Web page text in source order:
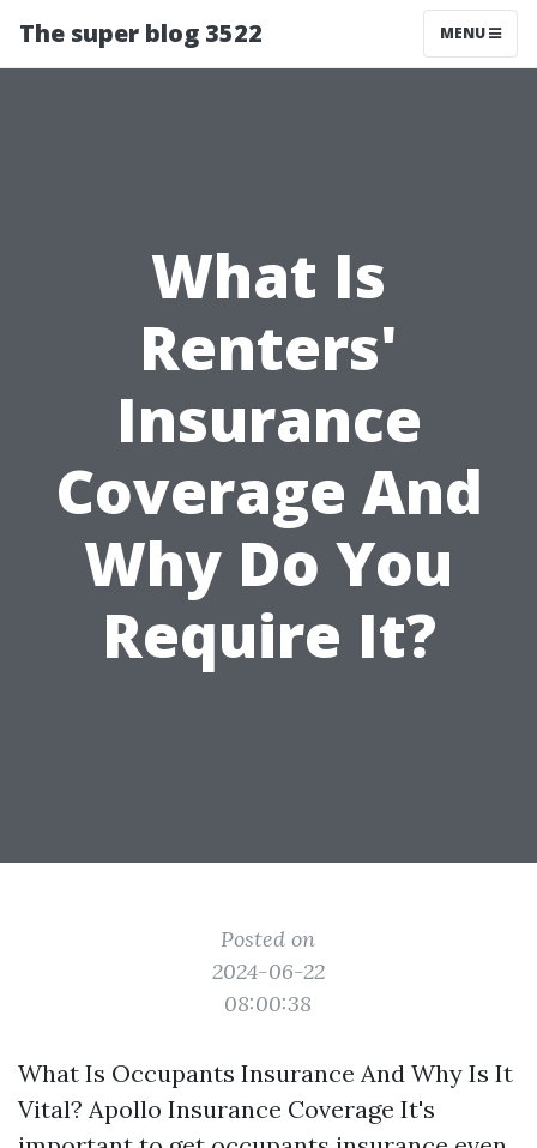
The super blog 3522 MENU
What Is
Renters'
Insurance
Coverage And
Why Do You
Require It?
Posted on
2024-06-22
08:00:38
What Is Occupants Insurance And Why Is It
Vital? Apollo Insurance Coverage It's